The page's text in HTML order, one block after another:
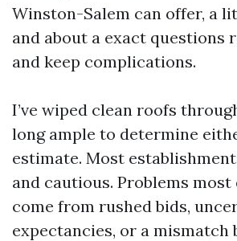
Winston-Salem can offer, a
and about a exact questions
and keep complications.
I’ve wiped clean roofs
long ample to determine
estimate. Most
and cautious. Problems
come from rushed bids,
expectancies, or a mismatch